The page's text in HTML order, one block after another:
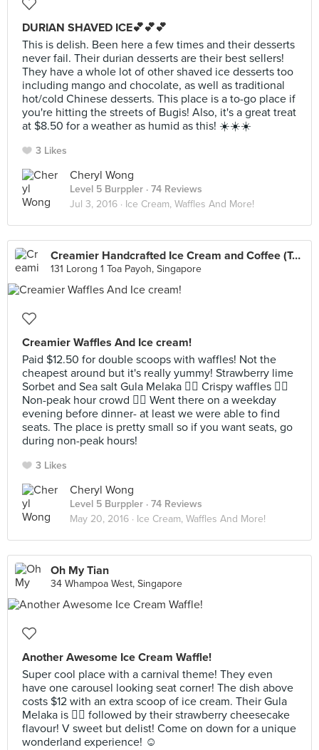
DURIAN SHAVED ICE💕💕💕
This is delish. Been here a few times and their desserts
never fail. Their durian desserts are their best sellers!
They have a whole lot of other shaved ice desserts too
including mango and chocolate, as well as traditional
hot/cold Chinese desserts. This place is a to-go place if
you're hitting the streets of Bugis! Also, it's a great treat
at $8.50 for a weather as humid as this! ☀️☀️☀️
3 Likes
Cheryl Wong
Level 5 Burppler · 74 Reviews
Jul 3, 2016 · Ice Cream, Waffles And More!
Creamier Handcrafted Ice Cream and Coffee (Toa Payoh)
131 Lorong 1 Toa Payoh, Singapore
Creamier Waffles And Ice cream!
Paid $12.50 for double scoops with waffles! Not the
cheapest around but it's really yummy! Strawberry lime
Sorbet and Sea salt Gula Melaka 👍🏻 Crispy waffles 👍🏻
Non-peak hour crowd 👍🏻 Went there on a weekday
evening before dinner- at least we were able to find
seats. The place is pretty small so if you want seats, go
during non-peak hours!
3 Likes
Cheryl Wong
Level 5 Burppler · 74 Reviews
May 20, 2016 · Ice Cream, Waffles And More!
Oh My Tian
34 Whampoa West, Singapore
Another Awesome Ice Cream Waffle!
Super cool place with a carnival theme! They even
have one carousel looking seat corner! The dish above
costs $12 with an extra scoop of ice cream. Their Gula
Melaka is 👍🏻 followed by their strawberry cheesecake
flavour! V sweet but delist! Come on down for a unique
wonderland experience! ☺️